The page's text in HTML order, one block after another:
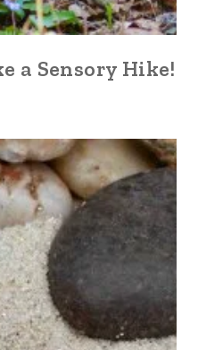
a Sensory Hike!